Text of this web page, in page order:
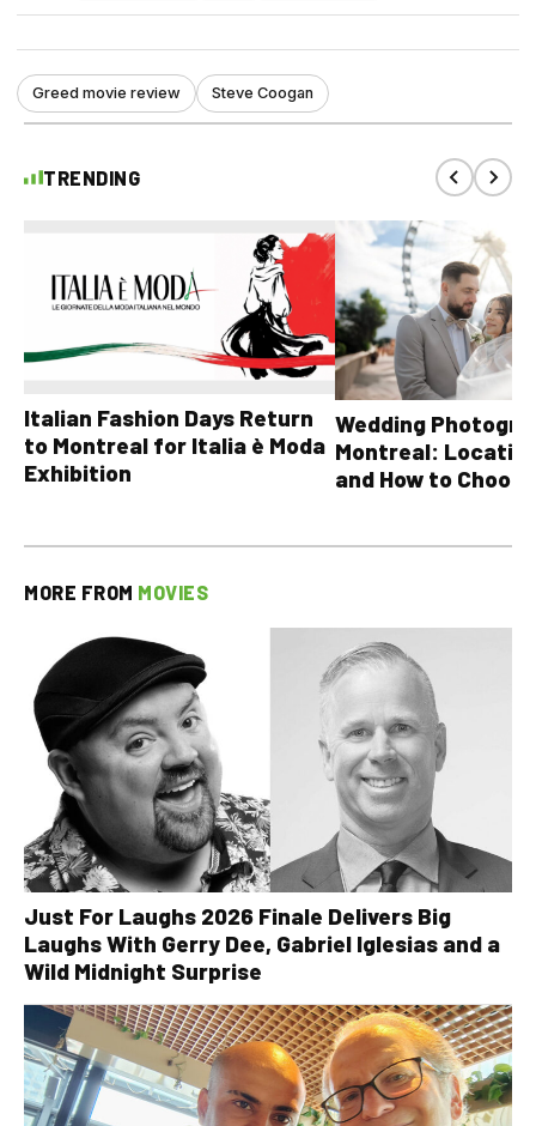
Greed movie review Steve Coogan
TRENDING
Italian Fashion Days Return
to Montreal for Italia è Moda
Exhibition
Wedding
Montreal:
and How to Choose
MORE FROM MOVIES
Just For Laughs 2026 Finale Delivers Big
Laughs With Gerry Dee, Gabriel Iglesias and a
Wild Midnight Surprise